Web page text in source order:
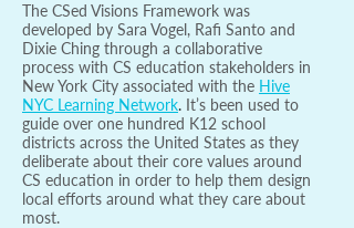
The CSed Visions Framework was
developed by Sara Vogel, Rafi Santo and
Dixie Ching through a collaborative
process with CS education stakeholders in
New York City associated with the Hive
NYC Learning Network. It’s been used to
guide over one hundred K12 school
districts across the United States as they
deliberate about their core values around
CS education in order to help them design
local efforts around what they care about
most.